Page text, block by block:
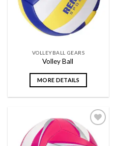
VOLLEYBALL GEARS
Volley Ball
MORE DETAILS